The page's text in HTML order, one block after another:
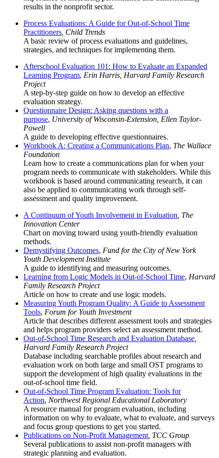
results in the nonprofit sector.
Process Evaluations: A Guide for Out-of-School Time
Practitioners, Child Trends
A basic review of process evaluations and guidelines,
strategies, and techniques for implementing them.
Afterschool Evaluation 101: How to Evaluate an Expanded
Learning Program, Erin Harris, Harvard Family Research
Project
A step-by-step guide on how to develop an effective
evaluation strategy.
Questionnaire Design: Asking questions with a
purpose, University of Wisconsin-Extension, Ellen Taylor-
Powell
A guide to developing effective questionnaires.
Workbook A: Creating a Communications Plan, The Wallace
Foundation
Learn how to create a communications plan for when your
program needs to communicate with stakeholders. While this
workbook is based around communicating research, it can
also be applied to communicating work through self-
assessment and quality improvement.
A Continuum of Youth Involvement in Evaluation, The
Innovation Center
Chart on moving toward using youth-friendly evaluation
methods.
Demystifying Outcomes, Fund for the City of New York
Youth Development Institute
A guide to identifying and measuring outcomes.
Learning from Logic Models in Out-of-School Time, Harvard
Family Research Project
Article on how to create and use logic models.
Measuring Youth Program Quality: A Guide to Assessment
Tools, Forum for Youth Investment
Article that describes different assessment tools and strategies
and helps program providers select an assessment method.
Out-of-School Time Research and Evaluation Database,
Harvard Family Research Project
Database including searchable profiles about research and
evaluation work on both large and small OST programs to
support the development of high quality evaluations in the
out-of-school time field.
Out-of-School Time Program Evaluation: Tools for
Action, Northwest Regional Educational Laboratory
A resource manual for program evaluation, including
information on why to evaluate, what to evaluate, and surveys
and focus group questions to get you started.
Publications on Non-Profit Management, TCC Group
Several publications to assist non-profit managers with
strategic planning and evaluation.